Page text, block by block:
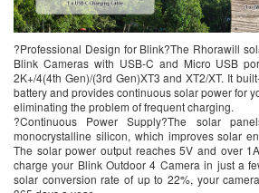
?Professional Design for Blink?The Rhorawill
Blink Cameras with USB-C and Micro USB
2K+/4(4th Gen)/(3rd Gen)XT3 and XT2/XT. It
battery and provides continuous solar power for
eliminating the problem of frequent charging.
?Continuous Power Supply?The solar
monocrystalline silicon, which improves solar
The solar power output reaches 5V and over
charge your Blink Outdoor 4 Camera in just a
solar conversion rate of up to 22%, your